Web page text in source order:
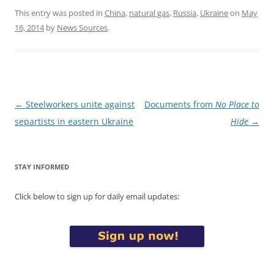
This entry was posted in China, natural gas, Russia, Ukraineon May
16, 2014by News Sources.
Post
navigation
← Steelworkers unite against
separtists in eastern Ukraine
Documents from No Place to
Hide →
STAY INFORMED
Click below to sign up for daily email updates: